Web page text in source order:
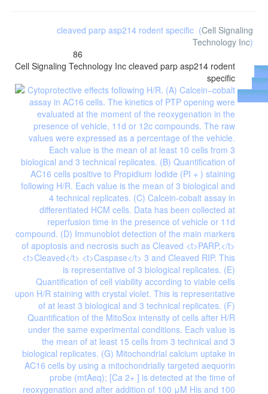
cleaved parp asp214 rodent specific (Cell Signaling
Technology Inc)
86
Cell Signaling Technology Inc cleaved parp asp214 rodent
specific
Supplier